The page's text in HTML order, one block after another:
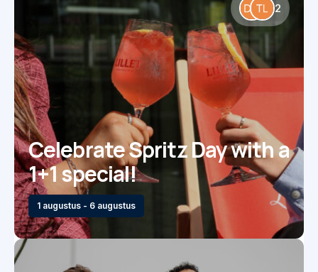
2
Celebrate Spritz Day with a
1+1 special!
1 augustus - 6 augustus